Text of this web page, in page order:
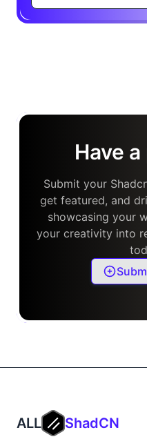
Have
Submit your
get featured, and
showcasing your
your creativity into
ALL ShadCN